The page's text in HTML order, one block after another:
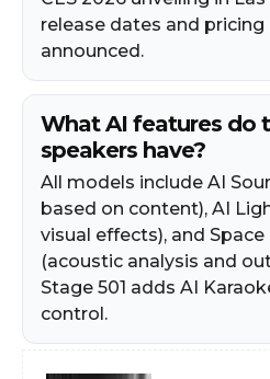
release dates and
announced.
What AI features do
speakers have?
All models include AI
based on content), AI
visual effects), and
(acoustic analysis and
Stage 501 adds AI
control.